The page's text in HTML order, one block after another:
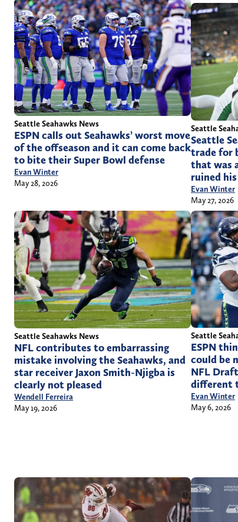
Seattle Seahawks News
ESPN calls out Seahawks’ worst move
of the offseason and it can come back
to bite their Super Bowl defense
Evan Winter
May 28, 2026
Seattle
Seattle
trade for
that was
ruined his
Evan Winter
May 27, 2026
Seattle Seahawks News
NFL contributes to embarrassing
mistake involving the Seahawks, and
star receiver Jaxon Smith-Njigba is
clearly not pleased
Wendell Ferreira
May 19, 2026
Seattle
ESPN
could be
NFL
different
Evan Winter
May 6, 2026